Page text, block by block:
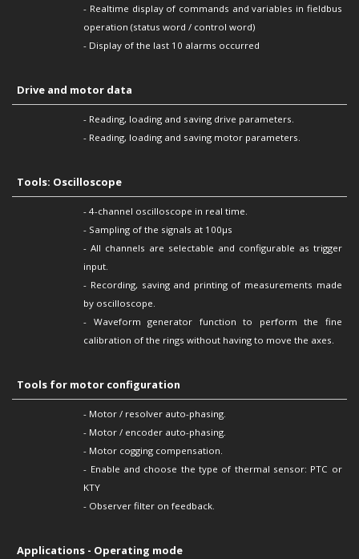
- Realtime display of commands and variables in fieldbus
operation (status word / control word)
- Display of the last 10 alarms occurred
Drive and motor data
- Reading, loading and saving drive parameters.
- Reading, loading and saving motor parameters.
Tools: Oscilloscope
- 4-channel oscilloscope in real time.
- Sampling of the signals at 100µs
- All channels are selectable and configurable as trigger
input.
- Recording, saving and printing of measurements made
by oscilloscope.
- Waveform generator function to perform the fine
calibration of the rings without having to move the axes.
Tools for motor configuration
- Motor / resolver auto-phasing.
- Motor / encoder auto-phasing.
- Motor cogging compensation.
- Enable and choose the type of thermal sensor: PTC or
KTY
- Observer filter on feedback.
Applications - Operating mode